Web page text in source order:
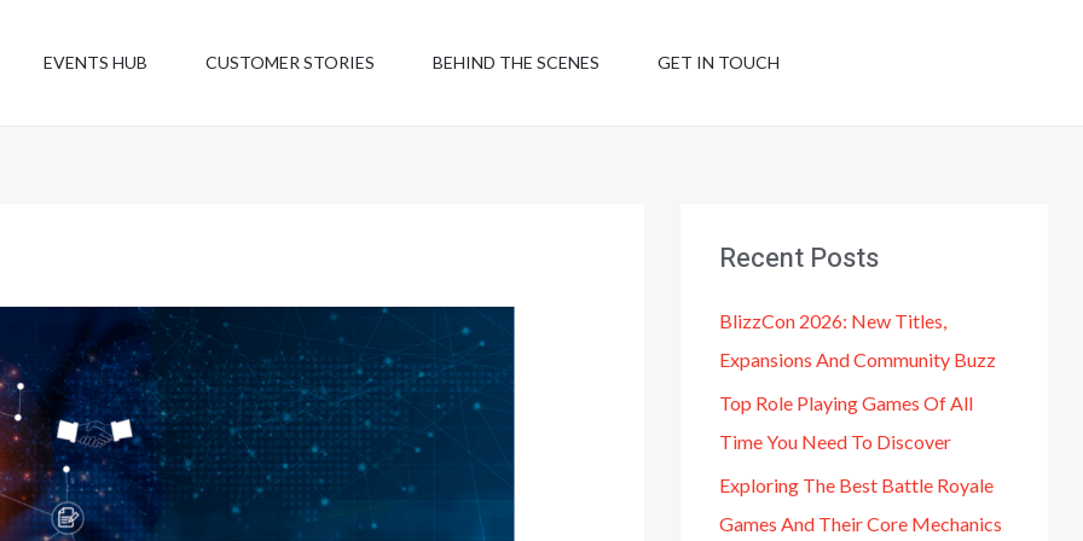
EVENTS HUB CUSTOMER STORIES BEHIND THE SCENES GET IN TOUCH
Recent Posts
BlizzCon 2026: New Titles,
Expansions And Community Buzz
Top Role Playing Games Of All
Time You Need To Discover
Exploring The Best Battle Royale
Games And Their Core Mechanics